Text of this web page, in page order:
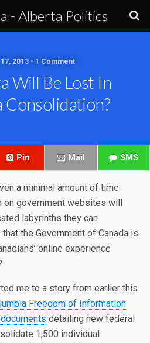
- Alberta Politics
2013 • 1 Comment
Will Be Lost In
Consolidation?
Pin Mail SMS
a minimal amount of time
on government websites will
labyrinths they can
the Government of Canada is
online experience
me to a story from earlier this
Freedom of Information
detailing new federal
1,500 individual